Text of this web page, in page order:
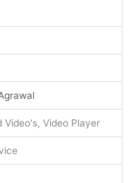
Video's, Video Player